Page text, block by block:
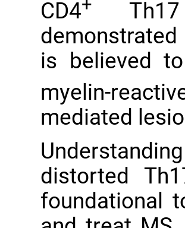
CD4+
is believed
myelin-
mediated
distorted
foundational